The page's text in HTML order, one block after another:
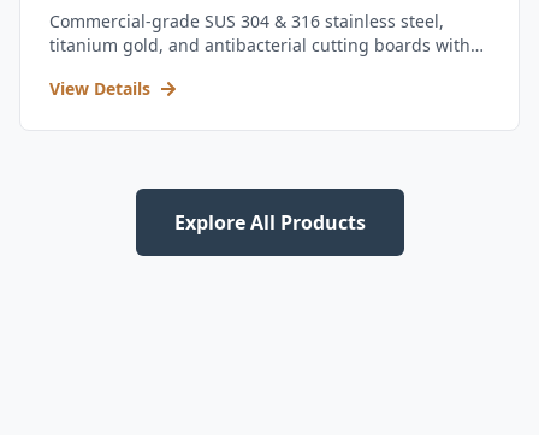
Commercial-grade SUS 304 & 316 stainless steel,
titanium gold, and antibacterial cutting boards with
View Details
Explore All Products